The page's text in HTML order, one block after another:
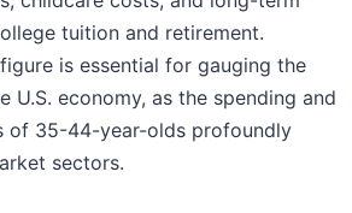
tuition and retirement.
is essential for gauging the
U.S. economy, as the spending and
of 35-44-year-olds profoundly
sectors.